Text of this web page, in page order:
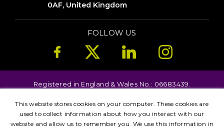
0AF, United Kingdom
FOLLOW US
Registered in England & Wales No.: 06683439.
Terms Privacy
Kent London Brighton
Birmingham
This website stores cookies on your computer. These cookies are
used to collect information about how you interact with our
website and allow us to remember you. We use this information in